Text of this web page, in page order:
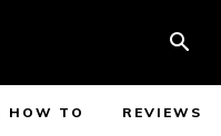
HOW TO REVIEWS